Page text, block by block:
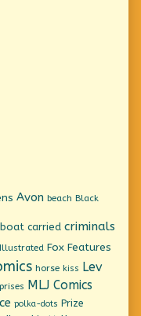
Avon beach Black
boat carried criminals
Illustrated Fox Features
horse kiss
Lev
MLJ Comics
polka-dots Prize